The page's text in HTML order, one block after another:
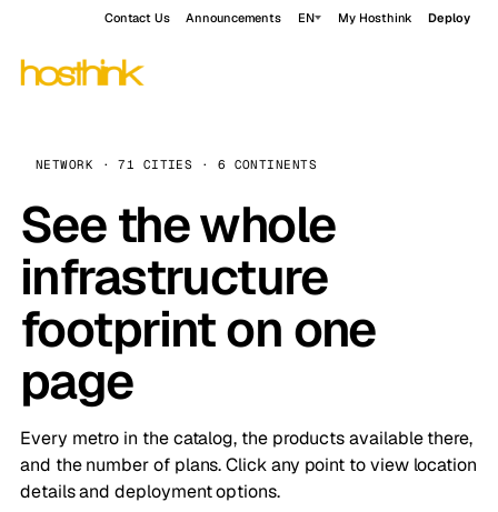
Contact Us Announcements EN My Hosthink Deploy
NETWORK · 71 CITIES · 6 CONTINENTS
See the whole
infrastructure
footprint on one
page
Every metro in the catalog, the products available there,
and the number of plans. Click any point to view location
details and deployment options.